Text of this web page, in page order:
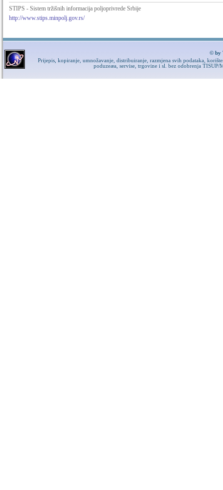
STIPS - Sistem tržišnih informacija poljoprivrede Srbije
http://www.stips.minpolj.gov.rs/
© by
Prijepis, kopiranje, umnožavanje, distribuiranje, razmjena svih podataka,
poduzeæa, servise, trgovine i sl. bez odobrenja